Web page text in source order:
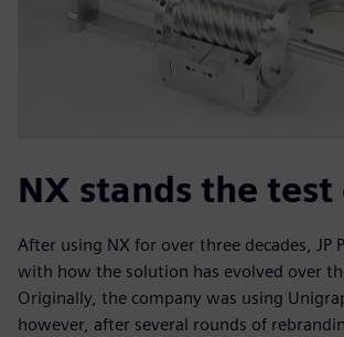
NX stands the
After using NX for over three decades, JP
with how the solution has evolved over
Originally, the company was using
however, after several rounds of